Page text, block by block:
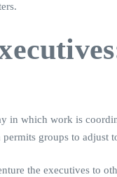
in which work is
groups to adjust
the executives to